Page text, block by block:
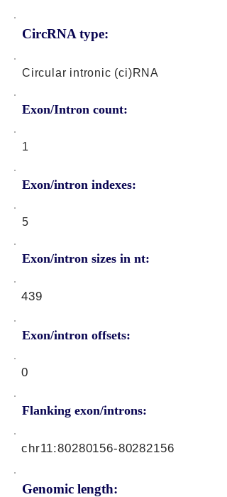
CircRNA type:
Circular intronic (ci)RNA
Exon/Intron count:
1
Exon/intron indexes:
5
Exon/intron sizes in nt:
Exon/intron offsets:
439
0
Flanking exon/introns:
Genomic length:
chr11:80280156-80282156